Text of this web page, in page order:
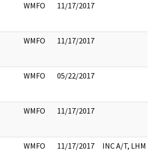
WMFO 11/17/2017
WMFO 11/17/2017
WMFO 05/22/2017
WMFO 11/17/2017
WMFO 11/17/2017 INC A/T, LHM